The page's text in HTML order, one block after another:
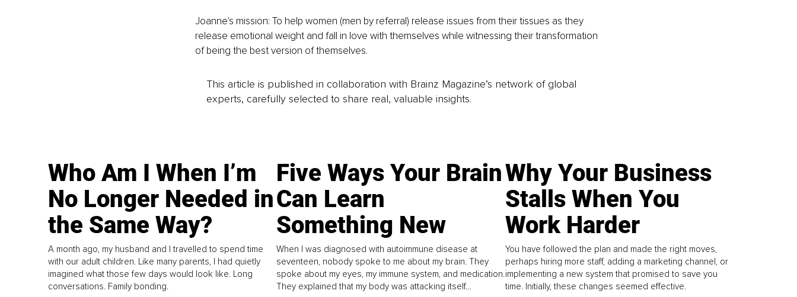
Joanne's mission: To help women (men by referral) release issues from their tissues as they
release emotional weight and fall in love with themselves while witnessing their transformation
of being the best version of themselves.
This article is published in collaboration with Brainz Magazine’s network of global
experts, carefully selected to share real, valuable insights.
Who Am I When I’m
No Longer Needed in
the Same Way?
A month ago, my husband and I travelled to spend time
with our adult children. Like many parents, I had quietly
imagined what those few days would look like. Long
conversations. Family bonding.
Five Ways Your Brain
Can Learn
Something New
When I was diagnosed with autoimmune disease at
seventeen, nobody spoke to me about my brain. They
spoke about my eyes, my immune system, and medication.
They explained that my body was attacking itself...
Why Your Business
Stalls When You
Work Harder
You have followed the plan and made the right moves,
perhaps hiring more staff, adding a marketing channel, or
implementing a new system that promised to save you
time. Initially, these changes seemed effective.